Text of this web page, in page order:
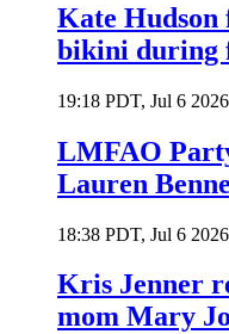
Kate Hudson
bikini during
19:18 PDT, Jul 6 2026
LMFAO
Lauren
18:38 PDT, Jul 6 2026
Kris Jenner
mom Mary